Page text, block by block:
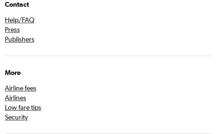
Contact
Help/FAQ
Press
Publishers
More
Airline fees
Airlines
Low fare tips
Security